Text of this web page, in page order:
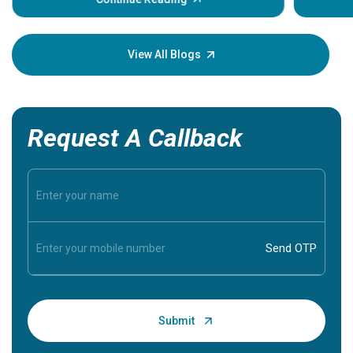
Understanding these symptoms can help you and
your loved one stay safe, so it is vital to have
View All Blogs
Request A Callback